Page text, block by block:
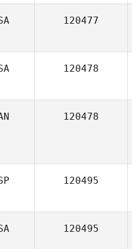
120477
120478
120478
120495
120495